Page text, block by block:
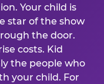
Your child is
star of the show
the door.
costs. Kid
the people who
your child. For